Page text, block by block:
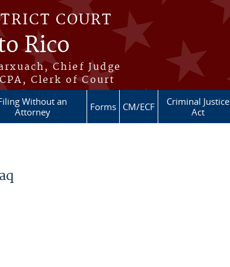
COURT
Rico
Chief Judge
Clerk of Court
Without an
Attorney
Forms CM/ECF
Criminal Justice
Act